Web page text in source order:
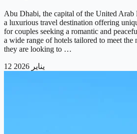
Abu Dhabi, the capital of the United Arab
a luxurious travel destination offering
for couples seeking a romantic and
a wide range of hotels tailored to meet the
they are looking to …
12 يناير 2026